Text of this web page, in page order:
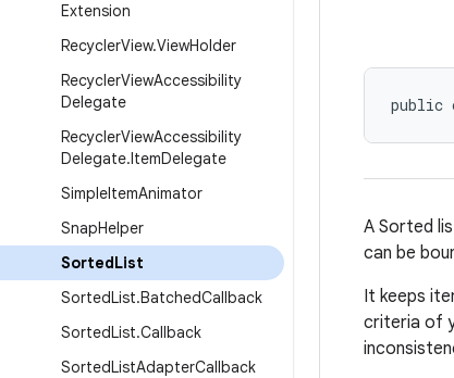
Extension
RecyclerView.ViewHolder
RecyclerViewAccessibility
Delegate
RecyclerViewAccessibility
Delegate.ItemDelegate
SimpleItemAnimator
SnapHelper
SortedList
SortedList.BatchedCallback
SortedList.Callback
SortedListAdapterCallback
public
A Sorted
can be
It keeps
criteria of